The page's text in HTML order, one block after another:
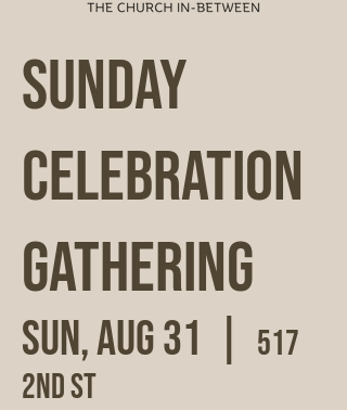
Sunday
Celebration
Gathering
Sun, Aug 31
517
2nd St